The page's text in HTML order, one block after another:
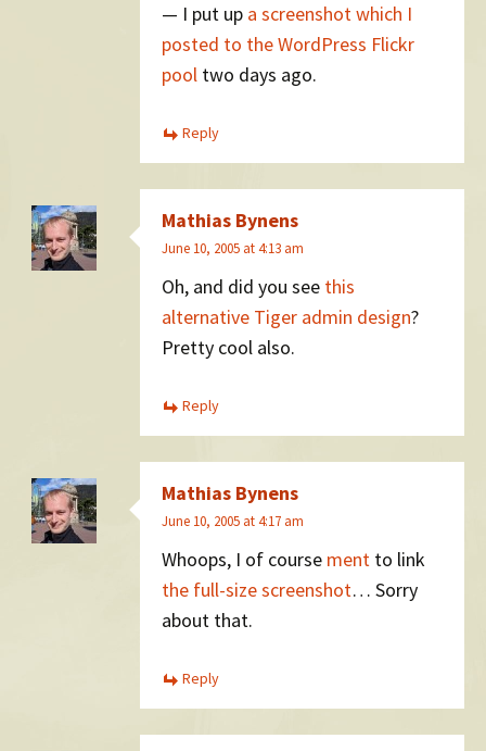
— I put up a screenshot which I
posted to the WordPress Flickr
pool two days ago.
Reply
Mathias Bynens
June 10, 2005 at 4:13 am
Oh, and did you see this
alternative Tiger admin design?
Pretty cool also.
Reply
Mathias Bynens
June 10, 2005 at 4:17 am
Whoops, I of course ment to link
the full-size screenshot… Sorry
about that.
Reply